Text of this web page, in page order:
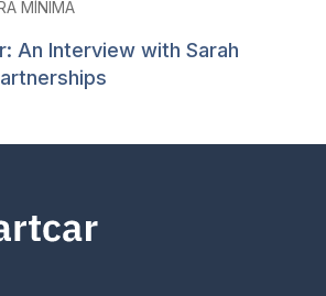
MÍNIMA
An Interview with Sarah